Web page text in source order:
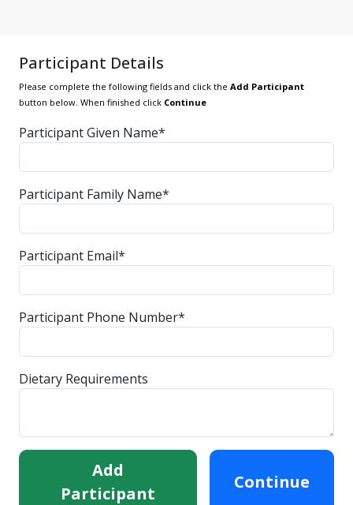
Participant Details
Please complete the following fields and click the Add Participant
button below. When finished click Continue
Participant Given Name*
Participant Family Name*
Participant Email*
Participant Phone Number*
Dietary Requirements
Add
Participant
Continue